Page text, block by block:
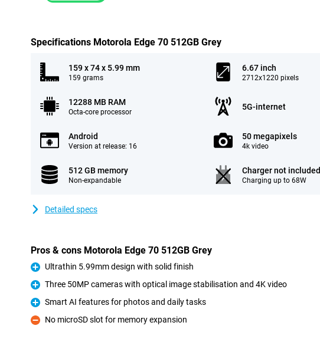
Specifications Motorola Edge 70 512GB Grey
159 x 74 x 5.99 mm
159 grams
6.67 inch
2712x1220 pixels
12288 MB RAM
Octa-core processor
5G-internet
Android
Version at release: 16
50 megapixels
4k video
512 GB memory
Non-expandable
Charger not included
Charging up to 68W
Detailed specs
Pros & cons Motorola Edge 70 512GB Grey
Pro
Ultrathin 5.99mm design with solid finish
Pro
Three 50MP cameras with optical image stabilisation and 4K video
Pro
Smart AI features for photos and daily tasks
Con
No microSD slot for memory expansion